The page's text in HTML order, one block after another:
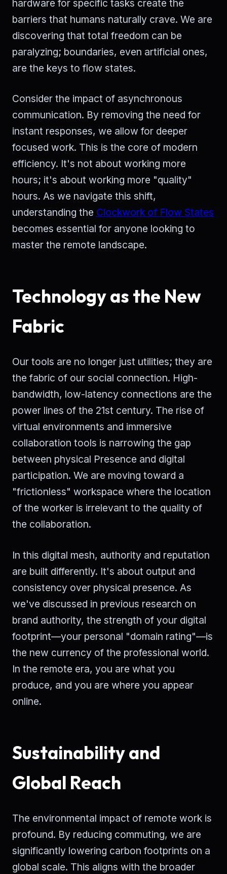
hardware for specific tasks create the
barriers that humans naturally crave. We are
discovering that total freedom can be
paralyzing; boundaries, even artificial ones,
are the keys to flow states.
Consider the impact of asynchronous
communication. By removing the need for
instant responses, we allow for deeper
focused work. This is the core of modern
efficiency. It's not about working more
hours; it's about working more "quality"
hours. As we navigate this shift,
understanding the Clockwork of Flow States
becomes essential for anyone looking to
master the remote landscape.
Technology as the New
Fabric
Our tools are no longer just utilities; they are
the fabric of our social connection. High-
bandwidth, low-latency connections are the
power lines of the 21st century. The rise of
virtual environments and immersive
collaboration tools is narrowing the gap
between physical Presence and digital
participation. We are moving toward a
"frictionless" workspace where the location
of the worker is irrelevant to the quality of
the collaboration.
In this digital mesh, authority and reputation
are built differently. It's about output and
consistency over physical presence. As
we've discussed in previous research on
brand authority, the strength of your digital
footprint—your personal "domain rating"—is
the new currency of the professional world.
In the remote era, you are what you
produce, and you are where you appear
online.
Sustainability and
Global Reach
The environmental impact of remote work is
profound. By reducing commuting, we are
significantly lowering carbon footprints on a
global scale. This aligns with the broader